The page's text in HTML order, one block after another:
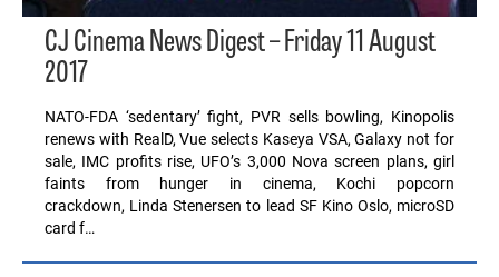
CJ Cinema News Digest – Friday 11 August
2017
NATO-FDA ‘sedentary’ fight, PVR sells bowling, Kinopolis
renews with RealD, Vue selects Kaseya VSA, Galaxy not for
sale, IMC profits rise, UFO’s 3,000 Nova screen plans, girl
faints from hunger in cinema, Kochi popcorn
crackdown, Linda Stenersen to lead SF Kino Oslo, microSD
card f…